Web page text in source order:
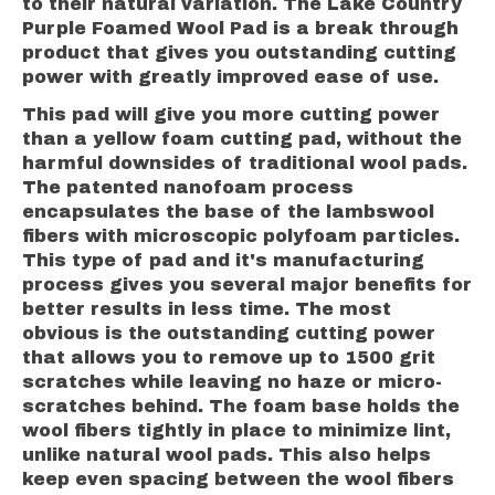
to their natural variation. The Lake Country
Purple Foamed Wool Pad is a break through
product that gives you outstanding cutting
power with greatly improved ease of use.
This pad will give you more cutting power
than a yellow foam cutting pad, without the
harmful downsides of traditional wool pads.
The patented nanofoam process
encapsulates the base of the lambswool
fibers with microscopic polyfoam particles.
This type of pad and it's manufacturing
process gives you several major benefits for
better results in less time. The most
obvious is the outstanding cutting power
that allows you to remove up to 1500 grit
scratches while leaving no haze or micro-
scratches behind. The foam base holds the
wool fibers tightly in place to minimize lint,
unlike natural wool pads. This also helps
keep even spacing between the wool fibers